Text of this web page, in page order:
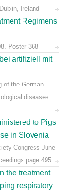
Ireland
Regimens
Poster 368
artifiziell mit
of the German
diseases
to Pigs
in Slovenia
Congress June
page 495
the treatment
respiratory